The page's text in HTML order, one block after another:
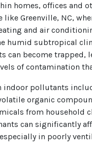
homes, offices and
like Greenville, NC,
and air
humid subtropical
can become trapped,
of contamination
indoor pollutants
organic
from household
can significantly
in poorly